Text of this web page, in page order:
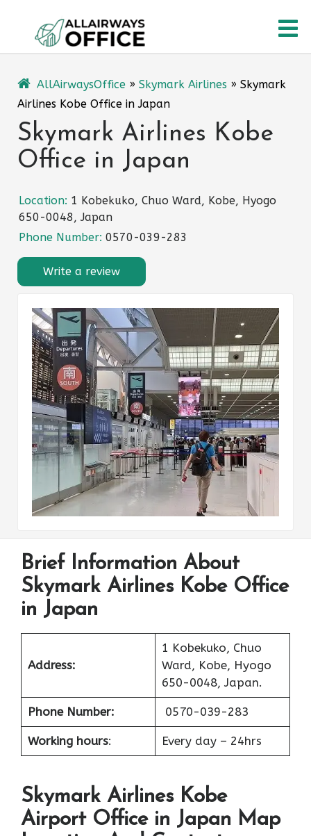
content
AllAirwaysOffice » Skymark Airlines » Skymark
Airlines Kobe Office in Japan
Skymark Airlines Kobe
Office in Japan
Location: 1 Kobekuko, Chuo Ward, Kobe, Hyogo
650-0048, Japan
Phone Number: 0570-039-283
Write a review
Brief Information About
Skymark Airlines Kobe Office
in Japan
Address:
1 Kobekuko, Chuo
Ward, Kobe, Hyogo
650-0048, Japan.
Phone Number: 0570-039-283
Working hours: Every day – 24hrs
Skymark Airlines Kobe
Airport Office in Japan Map